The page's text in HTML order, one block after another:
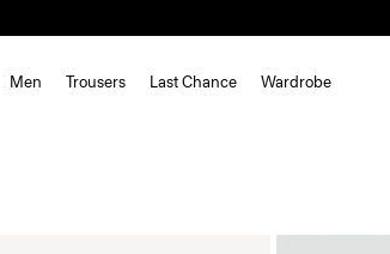
Men Trousers Last Chance Wardrobe